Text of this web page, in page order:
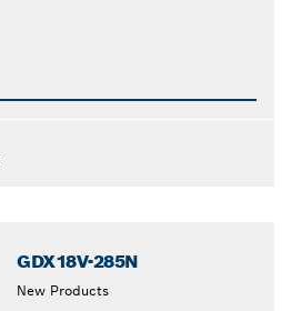
GDX18V-285N
New Products